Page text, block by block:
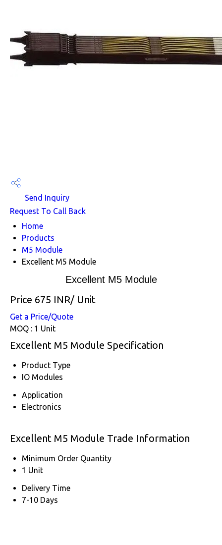
Send Inquiry
Request To Call Back
Home
Products
M5 Module
Excellent M5 Module
Excellent M5 Module
Price 675 INR/ Unit
Get a Price/Quote
MOQ : 1 Unit
Excellent M5 Module Specification
Product Type
IO Modules
Application
Electronics
Excellent M5 Module Trade Information
Minimum Order Quantity
1 Unit
Delivery Time
7-10 Days